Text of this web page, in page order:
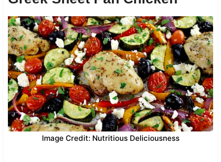
Image Credit: Nutritious Deliciousness